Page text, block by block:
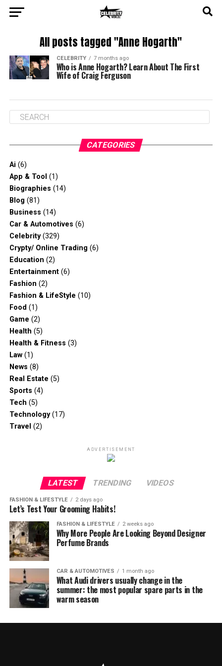
All posts tagged "Anne Hogarth"
CELEBRITY 7 months ago
Who is Anne Hogarth? Learn About The First
Wife of Craig Ferguson
CATEGORIES
Ai (6)
App & Tool (1)
Biographies (14)
Blog (81)
Business (14)
Car & Automotives (6)
Celebrity(329)
Crypty/ Online Trading (6)
Education (2)
Entertainment(6)
Fashion (2)
Fashion & LifeStyle (10)
Food (1)
Game (2)
Health (5)
Health & Fitness (3)
Law(1)
News (8)
Real Estate (5)
Sports (4)
Tech (5)
Technology(17)
Travel (2)
ADVERTISEMENT
LATEST TRENDING VIDEOS
FASHION & LIFESTYLE 2 days ago
Let’s Test Your Grooming Habits!
FASHION & LIFESTYLE 2 weeks ago
Why More People Are Looking Beyond Designer
Perfume Brands
CAR & AUTOMOTIVES 1 month ago
What Audi drivers usually change in the
summer: the most popular spare parts in the
warm season